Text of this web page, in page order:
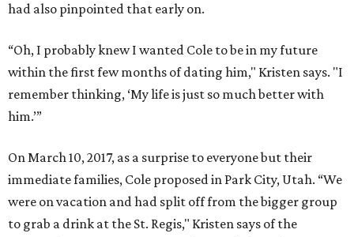
had also pinpointed that early on.
“Oh, I probably knew I wanted Cole to be in my future
within the first few months of dating him," Kristen says. "I
remember thinking, ‘My life is just so much better with
him.’”
On March 10, 2017, as a surprise to everyone but their
immediate families, Cole proposed in Park City, Utah. “We
were on vacation and had split off from the bigger group
to grab a drink at the St. Regis," Kristen says of the